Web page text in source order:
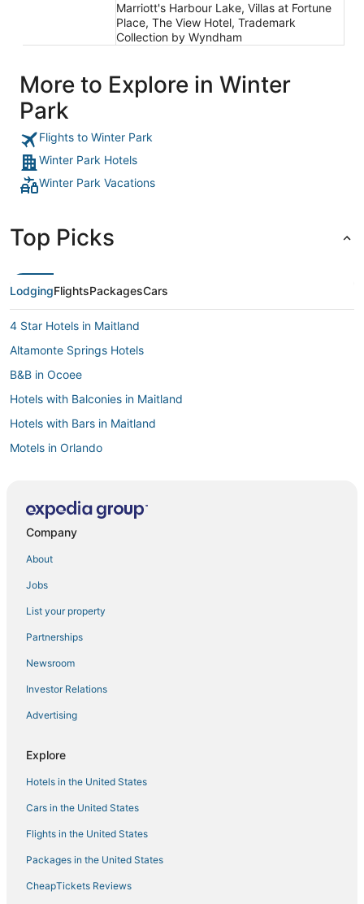
Marriott's Harbour Lake, Villas at Fortune
Place, The View Hotel, Trademark
Collection by Wyndham
More to Explore in Winter
Park
Flights to Winter Park
Winter Park Hotels
Winter Park Vacations
Top Picks
LodgingFlightsPackagesCars
4 Star Hotels in Maitland
Altamonte Springs Hotels
B&B in Ocoee
Hotels with Balconies in Maitland
Hotels with Bars in Maitland
Motels in Orlando
Hotels with Pools in Maitland
Historic Hotels in Winter Park
Condo Resorts in Apopka
3 Star Hotels in Maitland
B&B in Seminole County
Condo Resorts in Maitland
Farmstay in Maitland
Hotels near Camping World Stadium
Resorts in Casselberry
Hotels with WiFi in Winter Park
Town Houses in Oviedo
Extended Stay Hotels in Seminole County
Company
About
Jobs
List your property
Partnerships
Newsroom
Investor Relations
Advertising
Explore
Hotels in the United States
Cars in the United States
Flights in the United States
Packages in the United States
CheapTickets Reviews